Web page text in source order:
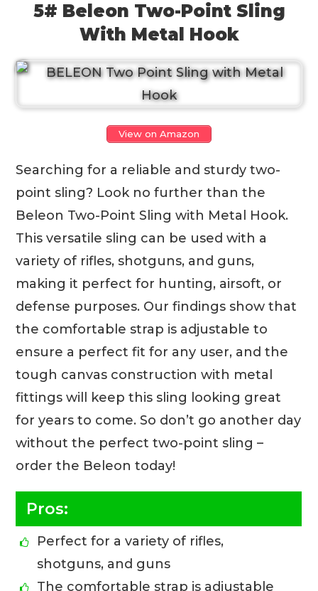
5# Beleon Two-Point Sling
With Metal Hook
View on Amazon
Searching for a reliable and sturdy two-
point sling? Look no further than the
Beleon Two-Point Sling with Metal Hook.
This versatile sling can be used with a
variety of rifles, shotguns, and guns,
making it perfect for hunting, airsoft, or
defense purposes. Our findings show that
the comfortable strap is adjustable to
ensure a perfect fit for any user, and the
tough canvas construction with metal
fittings will keep this sling looking great
for years to come. So don’t go another day
without the perfect two-point sling –
order the Beleon today!
Pros:
Perfect for a variety of rifles,
shotguns, and guns
The comfortable strap is adjustable